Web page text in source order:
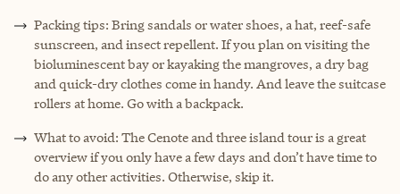
Packing tips: Bring sandals or water shoes, a hat, reef-safe
sunscreen, and insect repellent. If you plan on visiting the
bioluminescent bay or kayaking the mangroves, a dry bag
and quick-dry clothes come in handy. And leave the suitcase
rollers at home. Go with a backpack.
What to avoid: The Cenote and three island tour is a great
overview if you only have a few days and don’t have time to
do any other activities. Otherwise, skip it.